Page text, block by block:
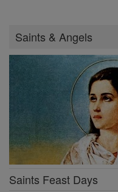
Saints & Angels
Saints Feast Days